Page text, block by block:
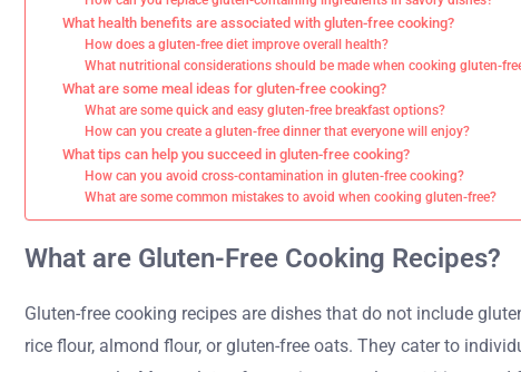
What health benefits are associated with gluten-free cooking?
How does a gluten-free diet improve overall health?
What nutritional considerations should be made when cooking gluten-
What are some meal ideas for gluten-free cooking?
What are some quick and easy gluten-free breakfast options?
How can you create a gluten-free dinner that everyone will enjoy?
What tips can help you succeed in gluten-free cooking?
How can you avoid cross-contamination in gluten-free cooking?
What are some common mistakes to avoid when cooking gluten-free?
What are Gluten-Free Cooking Recipes?
Gluten-free cooking recipes are dishes that do not include
rice flour, almond flour, or gluten-free oats. They cater to